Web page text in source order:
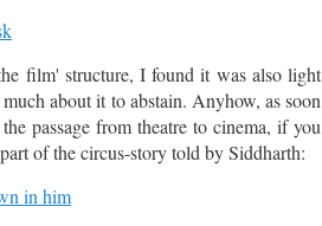
film' structure, I found it was also light
about it to abstain. Anyhow, as soon
passage from theatre to cinema, if you
of the circus-story told by Siddharth: